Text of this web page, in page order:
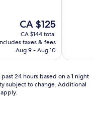
The
price
is
CA $125
CA $125
CA $144 total
taxes & fees
Aug 9 - Aug 10
24 hours based on a 1 night
subject to change. Additional